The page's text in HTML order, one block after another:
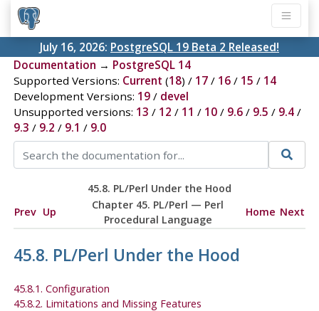
July 16, 2026: PostgreSQL 19 Beta 2 Released!
Documentation → PostgreSQL 14
Supported Versions: Current (18) / 17/ 16/ 15 / 14
Development Versions: 19/ devel
Unsupported versions: 13 / 12 / 11 / 10/ 9.6/ 9.5 / 9.4/
9.3 / 9.2 / 9.1 / 9.0
45.8. PL/Perl Under the Hood
Prev Up
Chapter 45. PL/Perl — Perl
Procedural Language
Home Next
45.8. PL/Perl Under the Hood
45.8.1. Configuration
45.8.2. Limitations and Missing Features